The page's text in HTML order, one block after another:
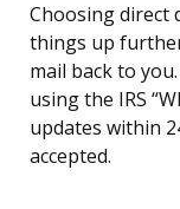
Choosing direct
things up
mail back to
using the IRS
updates within
accepted.